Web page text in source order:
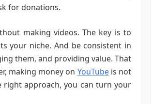
for donations.
making videos. The key is to
your niche. And be consistent in
them, and providing value. That
making money on YouTubeis not
right approach, you can turn your